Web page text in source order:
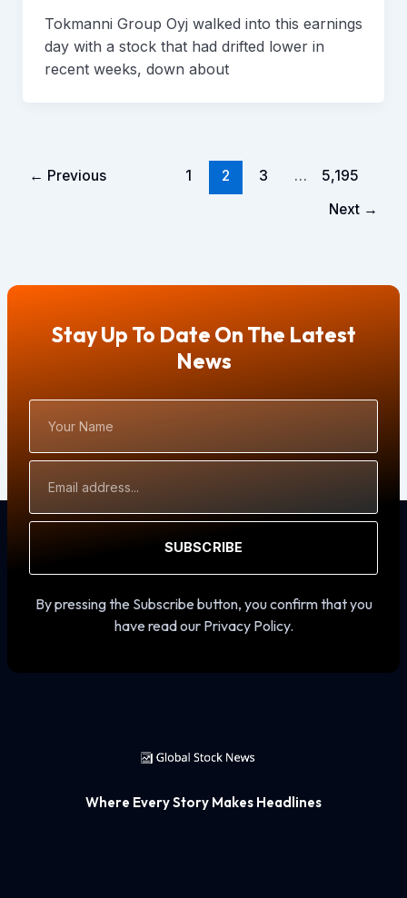
Tokmanni Group Oyj walked into this earnings
day with a stock that had drifted lower in
recent weeks, down about
← Previous 1 2 3 …
5,195
Next →
Stay Up To Date On The Latest
News
Name
Address
SUBSCRIBE
By pressing the Subscribe button, you confirm that you
have read our Privacy Policy.
Where Every Story Makes Headlines